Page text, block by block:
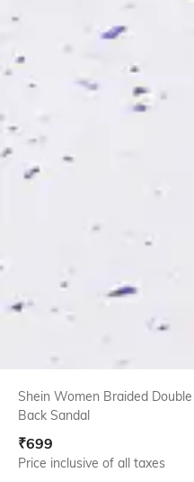
Shein Women Braided
Back Sandal
₹699
Price inclusive of all taxes